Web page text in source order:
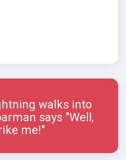
walks into
says "Well,
me!"